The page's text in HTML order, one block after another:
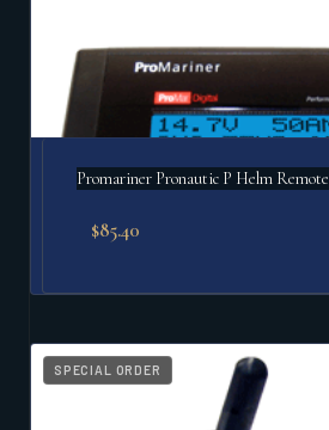
Promariner Pronautic P Helm Remote
$85.40
SPECIAL ORDER